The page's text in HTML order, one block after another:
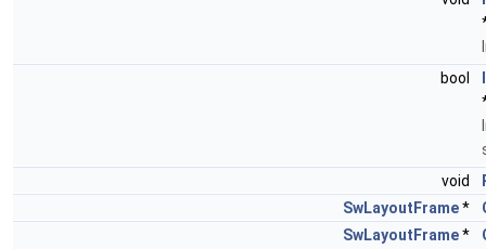
bool
void
SwLayoutFrame*
SwLayoutFrame*